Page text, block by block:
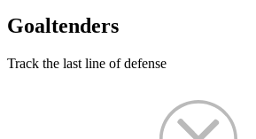
Goaltenders
Track the last line of defense